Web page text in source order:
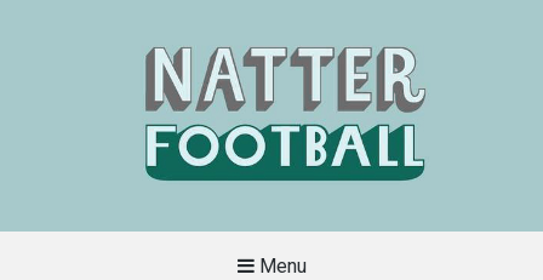
Menu